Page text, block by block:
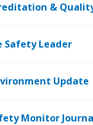
&
Safety Leader
Update
Monitor